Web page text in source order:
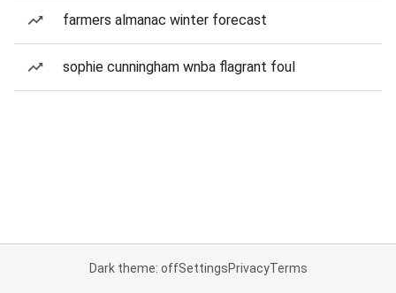
farmers almanac winter forecast
sophie cunningham wnba flagrant foul
Dark theme: offSettingsPrivacyTerms